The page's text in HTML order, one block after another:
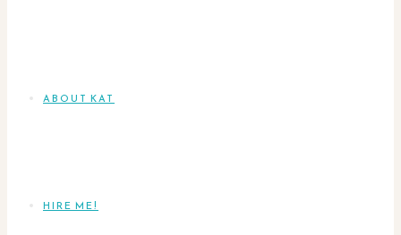
ABOUT KAT
HIRE ME!